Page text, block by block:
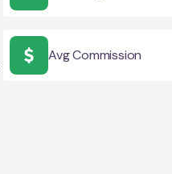
Avg Commission